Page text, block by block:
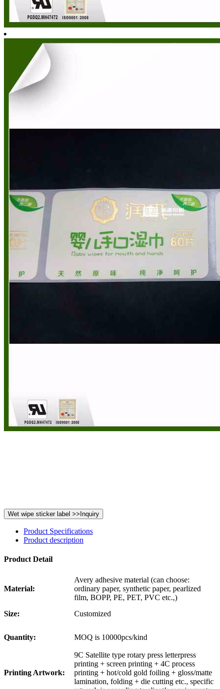
Product Specifications
Product description
Product Detail
Material:
Avery adhesive material (can choose:
ordinary paper, synthetic paper, pearlized
film, BOPP, PE, PET, PVC etc.,)
Size:
Customized
Quantity: MOQ is 10000pcs/kind
Printing Artwork:
9C Satellite type rotary press letterpress
printing + screen printing + 4C process
printing + hot/cold gold foiling + gloss/matte
lamination, folding + die cutting etc., specific